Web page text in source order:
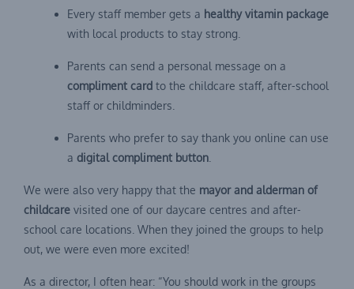
Every staff member gets a healthy vitamin package
with local products to stay strong.
Parents can send a personal message on a
compliment card to the childcare staff, after-school
staff or childminders.
Parents who prefer to say thank you online can use
a digital compliment button
We were also very happy that the mayor and alderman of
childcare visited one of our daycare centres and after-
school care locations. When they joined the groups to help
out, we were even more excited!
As a director, I often hear: “You should work in the groups